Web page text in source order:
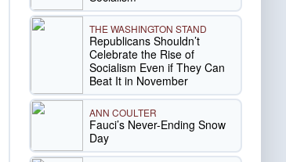
THE WASHINGTON STAND
Republicans Shouldn’t
Celebrate the Rise of
Socialism Even if They Can
Beat It in November
ANN COULTER
Fauci’s Never-Ending Snow
Day